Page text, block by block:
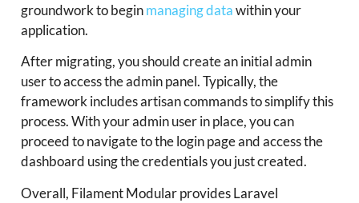
groundwork to beginmanaging datawithin your
application.
After migrating, you should create an initial admin
user to access the admin panel. Typically, the
framework includes artisan commands to simplify this
process. With your admin user in place, you can
proceed to navigate to the login page and access the
dashboard using the credentials you just created.
Overall, Filament Modular provides Laravel